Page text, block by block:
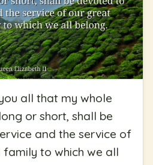
all that my whole
or short, shall be
and the service of
to which we all